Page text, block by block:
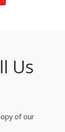
Us
of our